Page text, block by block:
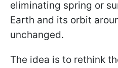
eliminating spring or
Earth and its orbit
unchanged.
The idea is to rethink